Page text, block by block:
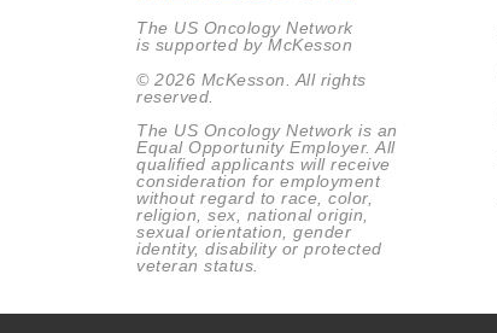
The US Oncology Network
is supported by McKesson
© 2026 McKesson. All rights
reserved.
The US Oncology Network is an
Equal Opportunity Employer. All
qualified applicants will receive
consideration for employment
without regard to race, color,
religion, sex, national origin,
sexual orientation, gender
identity, disability or protected
veteran status.